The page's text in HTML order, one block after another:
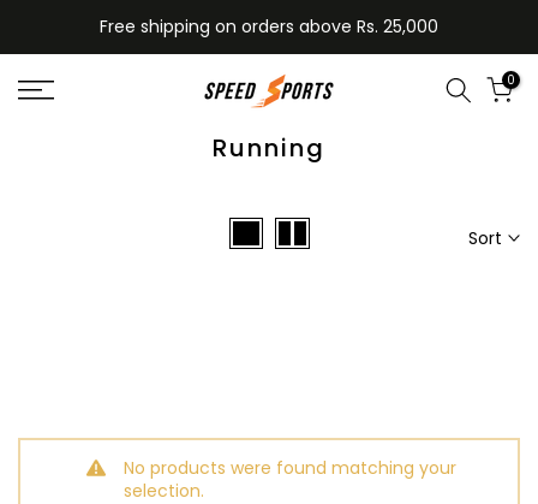
to
content
Free shipping on orders above Rs. 25,000
0
Running
Sort
No products were found matching your
selection.